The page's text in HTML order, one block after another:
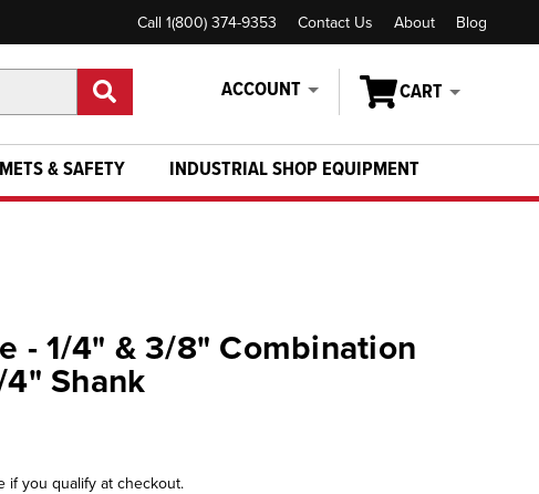
Call 1(800) 374-9353 Contact Us About Blog
ACCOUNT CART
& SAFETY INDUSTRIAL SHOP EQUIPMENT
- 1/4" & 3/8" Combination
Shank
if you qualify at checkout.